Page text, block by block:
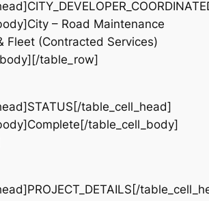
– Road Maintenance
Fleet (Contracted Services)
table_row]
table_cell_head]
table_cell_body]